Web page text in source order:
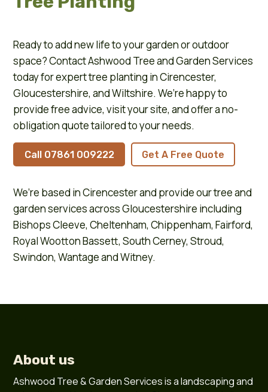
Ready to add new life to your garden or outdoor
space? Contact Ashwood Tree and Garden Services
today for expert tree planting in Cirencester,
Gloucestershire, and Wiltshire. We’re happy to
provide free advice, visit your site, and offer a no-
obligation quote tailored to your needs.
Call 07861 009222 Get A Free Quote
We’re based inCirencesterand provide our tree and
garden services acrossGloucestershire including
Bishops Cleeve,Cheltenham,Chippenham,Fairford,
Royal Wootton Bassett,South Cerney,Stroud,
Swindon,WantageandWitney.
About us
Ashwood Tree & Garden Services is a landscaping and